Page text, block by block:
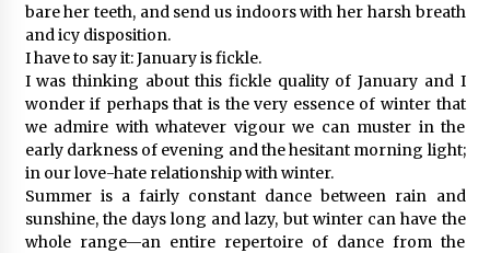
bare her teeth, and send us indoors with her harsh breath
and icy disposition.
I have to say it: January is fickle.
I was thinking about this fickle quality of January and I
wonder if perhaps that is the very essence of winter that
we admire with whatever vigour we can muster in the
early darkness of evening and the hesitant morning light;
in our love-hate relationship with winter.
Summer is a fairly constant dance between rain and
sunshine, the days long and lazy, but winter can have the
whole range—an entire repertoire of dance from the